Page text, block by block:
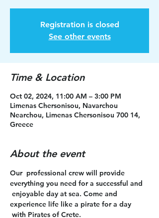
Registration is closed
See other events
Time & Location
Oct 02, 2024, 11:00 AM – 3:00 PM
Limenas Chersonisou, Navarchou
Nearchou, Limenas Chersonisou 700 14,
Greece
About the event
Our  professional crew will provide
everything you need for a successful and
enjoyable day at sea. Come and
experience life like a pirate for a day
with Pirates of Crete.